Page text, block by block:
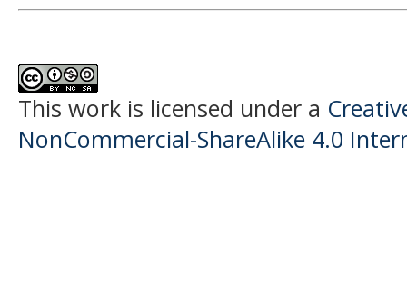
This work is licensed under a
NonCommercial-ShareAlike 4.0